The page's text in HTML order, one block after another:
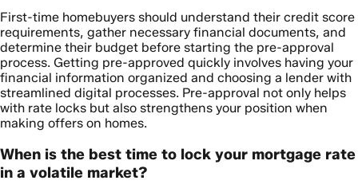
First-time homebuyers should understand their credit score
requirements, gather necessary financial documents, and
determine their budget before starting the pre-approval
process. Getting pre-approved quickly involves having your
financial information organized and choosing a lender with
streamlined digital processes. Pre-approval not only helps
with rate locks but also strengthens your position when
making offers on homes.
When is the best time to lock your mortgage rate
in a volatile market?